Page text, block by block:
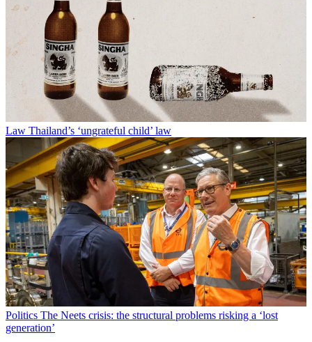
Law Thailand’s ‘ungrateful child’ law
Politics The Neets crisis: the structural problems risking a ‘lost
generation’